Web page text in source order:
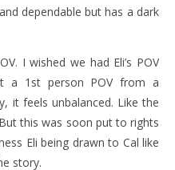
dependable but has a dark
I wished we had Eli’s POV
a 1st person POV from a
it feels unbalanced. Like the
this was soon put to rights
Eli being drawn to Cal like
story.